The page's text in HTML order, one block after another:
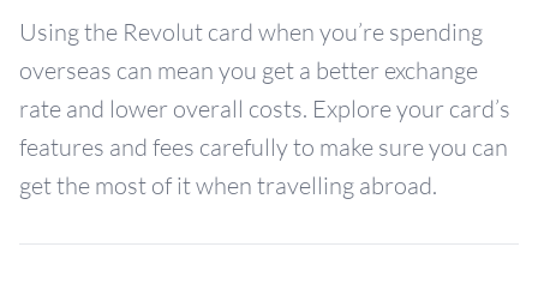
Using the Revolut card when you’re spending
overseas can mean you get a better exchange
rate and lower overall costs. Explore your card’s
features and fees carefully to make sure you can
get the most of it when travelling abroad.